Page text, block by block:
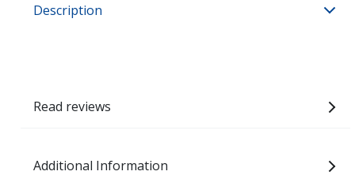
Description
Read reviews
Additional Information